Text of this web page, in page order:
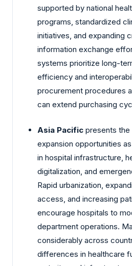
supported by national
programs, standardized
initiatives, and expanding
information exchange
systems prioritize long-
efficiency and
procurement procedures
can extend purchasing
Asia Pacific presents
expansion opportunities
in hospital infrastructure,
digitalization, and
Rapid urbanization,
access, and increasing
encourage hospitals to
department operations.
considerably across
differences in healthcare